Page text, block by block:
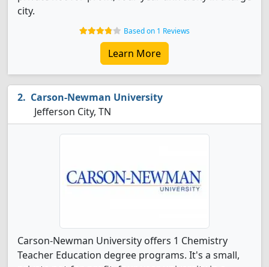
city.
Based on 1 Reviews
Learn More
Carson-Newman University
Jefferson City, TN
Carson-Newman University offers 1 Chemistry
Teacher Education degree programs. It's a small,